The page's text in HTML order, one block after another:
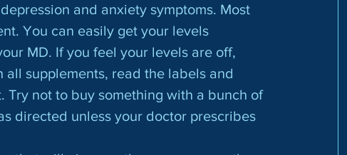
and anxiety symptoms. Most
You can easily get your levels
MD. If you feel your levels are off,
supplements, read the labels and
Try not to buy something with a bunch of
directed unless your doctor prescribes